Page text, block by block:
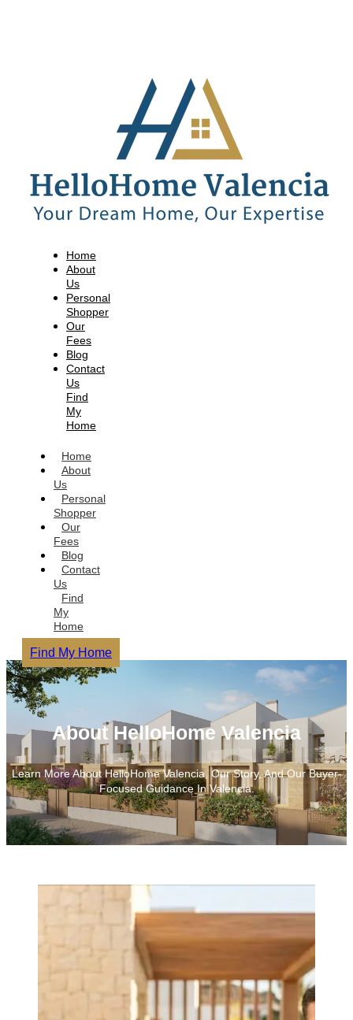
Home
About
Us
Personal
Shopper
Our
Fees
Blog
Contact
Us
Find
My
Home
Home
About
Us
Personal
Shopper
Our
Fees
Blog
Contact
Us
Find
My
Home
Find My Home
About HelloHome Valencia
Learn More About HelloHome Valencia, Our Story, And Our Buyer-
Focused Guidance In Valencia.